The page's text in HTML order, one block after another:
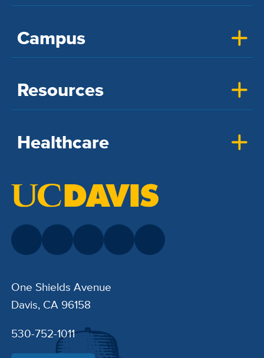
Campus
Resources
Healthcare
One Shields Avenue
Davis, CA 96158
530-752-1011